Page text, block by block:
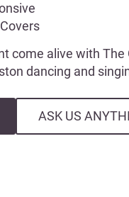
come alive with
dancing and
ASK US